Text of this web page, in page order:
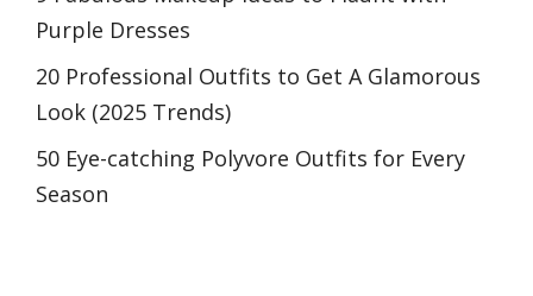
Purple Dresses
20 Professional Outfits to Get A Glamorous
Look (2025 Trends)
50 Eye-catching Polyvore Outfits for Every
Season